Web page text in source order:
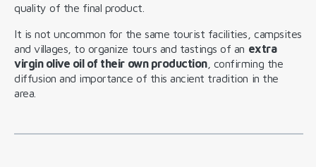
quality of the final product.
It is not uncommon for the same tourist facilities, campsites
and villages, to organize tours and tastings of an extra
virgin olive oil of their own production, confirming the
diffusion and importance of this ancient tradition in the
area.